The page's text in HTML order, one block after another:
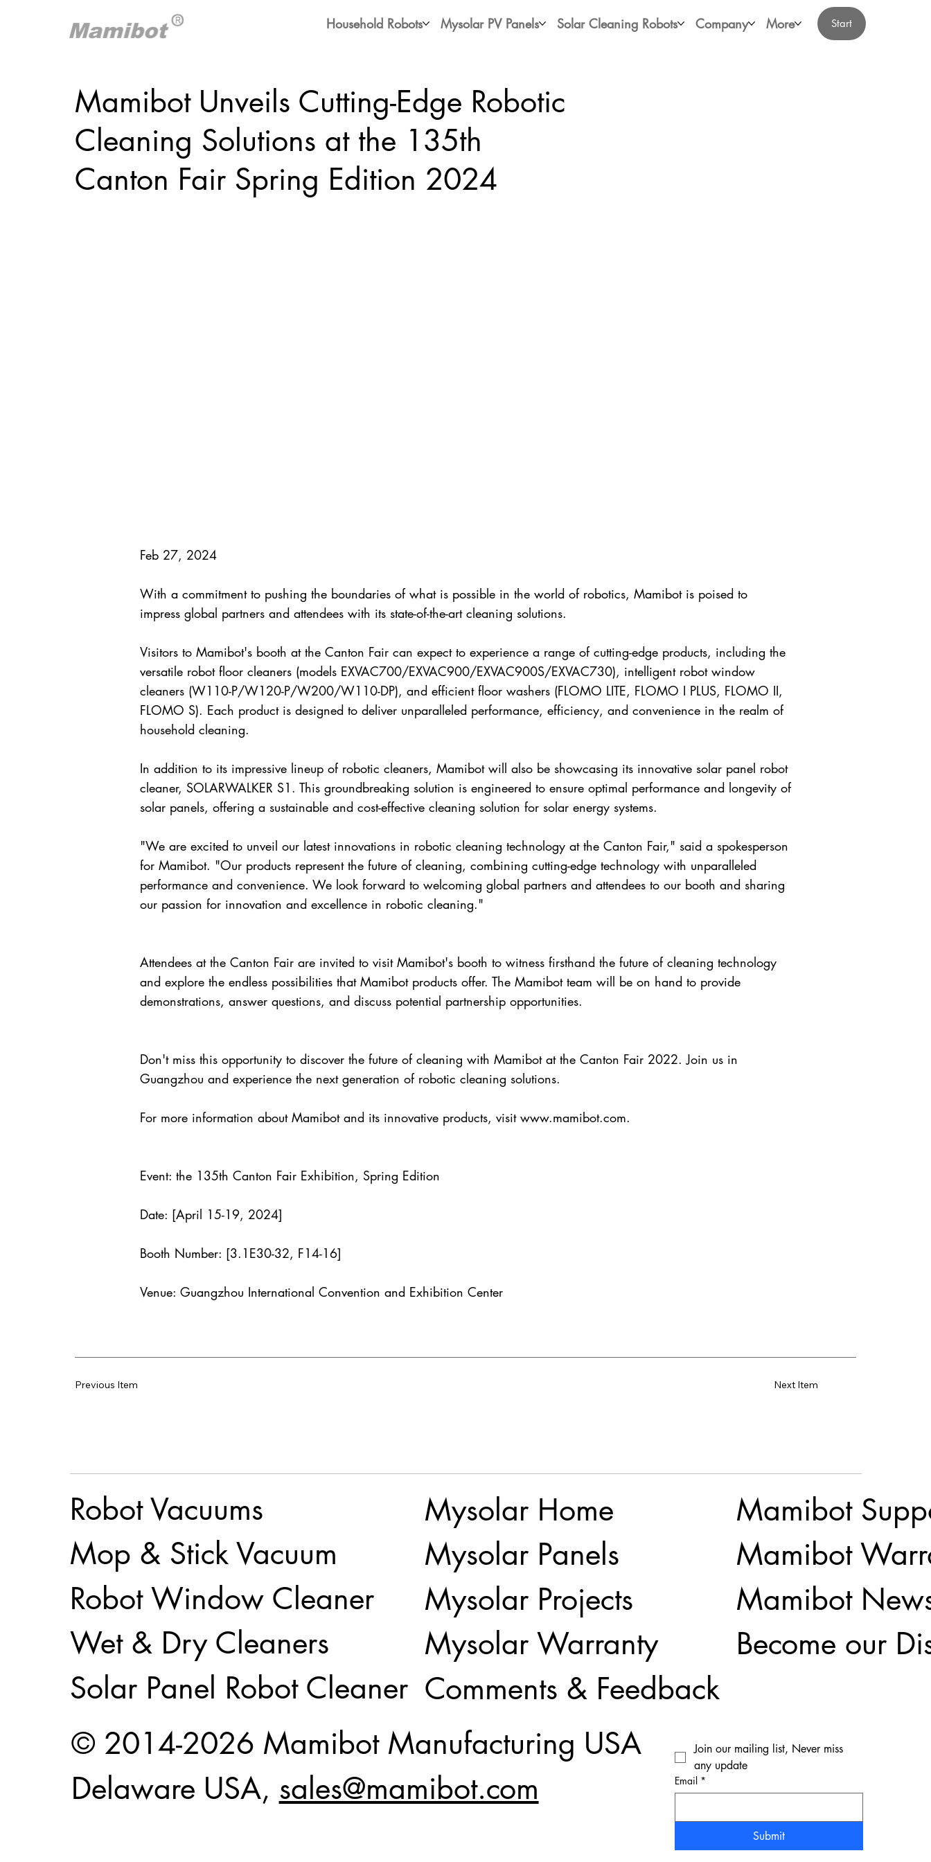
Household Robots Mysolar PV Panels Solar Cleaning Robots Company More Start
Mamibot Unveils Cutting-Edge Robotic
Cleaning Solutions at the 135th
Canton Fair Spring Edition 2024
Feb 27, 2024
With a commitment to pushing the boundaries of what is possible in the world of robotics, Mamibot is poised to
impress global partners and attendees with its state-of-the-art cleaning solutions.
Visitors to Mamibot's booth at the Canton Fair can expect to experience a range of cutting-edge products, including the
versatile robot floor cleaners (models EXVAC700/EXVAC900/EXVAC900S/EXVAC730), intelligent robot window
cleaners (W110-P/W120-P/W200/W110-DP), and efficient floor washers (FLOMO LITE, FLOMO I PLUS, FLOMO II,
FLOMO S). Each product is designed to deliver unparalleled performance, efficiency, and convenience in the realm of
household cleaning.
In addition to its impressive lineup of robotic cleaners, Mamibot will also be showcasing its innovative solar panel robot
cleaner, SOLARWALKER S1. This groundbreaking solution is engineered to ensure optimal performance and longevity of
solar panels, offering a sustainable and cost-effective cleaning solution for solar energy systems.
"We are excited to unveil our latest innovations in robotic cleaning technology at the Canton Fair," said a spokesperson
for Mamibot. "Our products represent the future of cleaning, combining cutting-edge technology with unparalleled
performance and convenience. We look forward to welcoming global partners and attendees to our booth and sharing
our passion for innovation and excellence in robotic cleaning."
Attendees at the Canton Fair are invited to visit Mamibot's booth to witness firsthand the future of cleaning technology
and explore the endless possibilities that Mamibot products offer. The Mamibot team will be on hand to provide
demonstrations, answer questions, and discuss potential partnership opportunities.
Don't miss this opportunity to discover the future of cleaning with Mamibot at the Canton Fair 2022. Join us in
Guangzhou and experience the next generation of robotic cleaning solutions.
For more information about Mamibot and its innovative products, visit www.mamibot.com.
Event: the 135th Canton Fair Exhibition, Spring Edition
Date: [April 15-19, 2024]
Booth Number: [3.1E30-32, F14-16]
Venue: Guangzhou International Convention and Exhibition Center
Next Item
Previous Item
Robot Vacuums
Mop & Stick Vacuum
Robot Window Cleaner
Wet & Dry Cleaners
Solar Panel Robot Cleaner
Mamibot
Mamibot
Mamibot
Become our
Mysolar Home
Mysolar Panels
Mysolar Projects
Mysolar Warranty
Comments & Feedback
Join our mailing list, Never miss
any update
Email *
Submit
© 2014-2026 Mamibot Manufacturing USA
Delaware USA, sales@mamibot.com